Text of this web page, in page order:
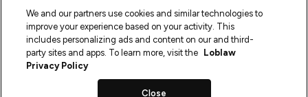
We and our partners use cookies and similar technologies to
improve your experience based on your activity. This
includes personalizing ads and content on our and third-
party sites and apps. To learn more, visit the
Loblaw
Privacy Policy
Close